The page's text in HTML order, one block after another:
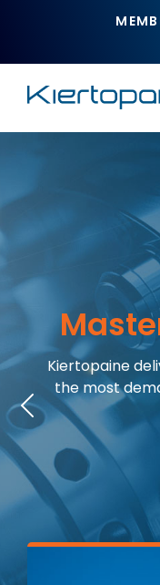
Kiertopaine
the most
Previous